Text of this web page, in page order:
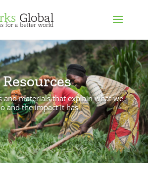
Resources
and materials that explain what we
and the impact it has